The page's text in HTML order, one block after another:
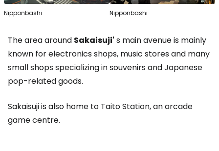
Nipponbashi Nipponbashi
The area around Sakaisuji' s main avenue is mainly
known for electronics shops, music stores and many
small shops specializing in souvenirs and Japanese
pop-related goods.
Sakaisuji is also home to Taito Station, an arcade
game centre.